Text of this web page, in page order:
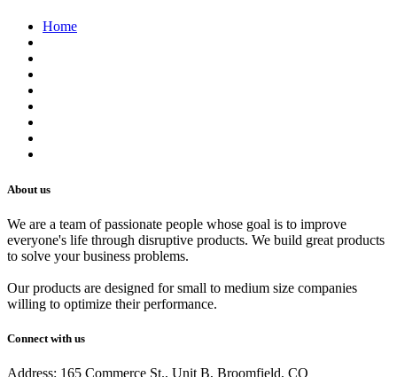
Home
About us
We are a team of passionate people whose goal is to improve
everyone's life through disruptive products. We build great products
to solve your business problems.
Our products are designed for small to medium size companies
willing to optimize their performance.
Connect with us
Address: 165 Commerce St., Unit B, Broomfield, CO